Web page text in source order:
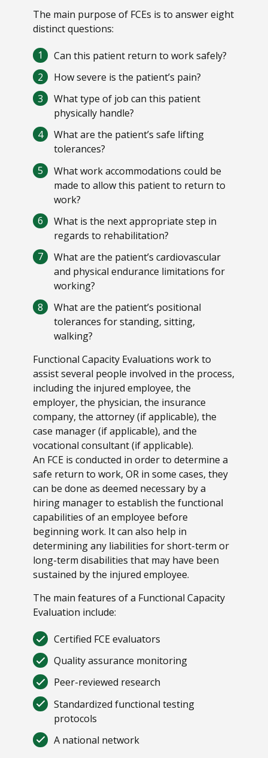
The main purpose of FCEs is to answer eight
distinct questions:
Can this patient return to work safely?
How severe is the patient’s pain?
What type of job can this patient
physically handle?
What are the patient’s safe lifting
tolerances?
What work accommodations could be
made to allow this patient to return to
work?
What is the next appropriate step in
regards to rehabilitation?
What are the patient’s cardiovascular
and physical endurance limitations for
working?
What are the patient’s positional
tolerances for standing, sitting,
walking?
Functional Capacity Evaluations work to
assist several people involved in the process,
including the injured employee, the
employer, the physician, the insurance
company, the attorney (if applicable), the
case manager (if applicable), and the
vocational consultant (if applicable).
An FCE is conducted in order to determine a
safe return to work, OR in some cases, they
can be done as deemed necessary by a
hiring manager to establish the functional
capabilities of an employee before
beginning work. It can also help in
determining any liabilities for short-term or
long-term disabilities that may have been
sustained by the injured employee.
The main features of a Functional Capacity
Evaluation include:
Certified FCE evaluators
Quality assurance monitoring
Peer-reviewed research
Standardized functional testing
protocols
A national network